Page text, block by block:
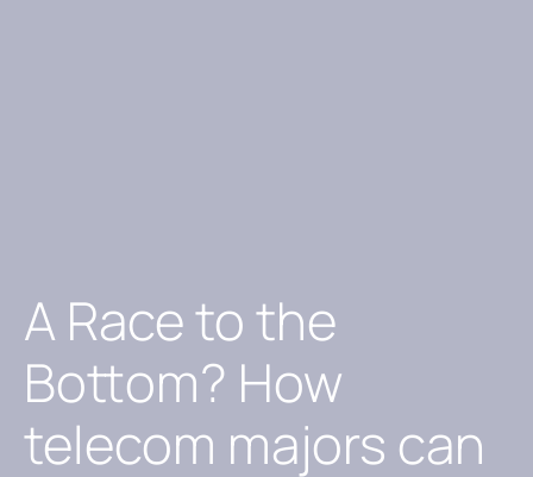
A Race to the
Bottom? How
telecom majors can